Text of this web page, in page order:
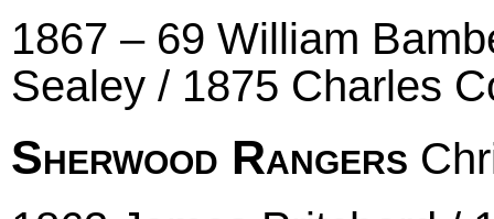
1867 – 69 William
Sealey / 1875 Charles
Sherwood Rangers